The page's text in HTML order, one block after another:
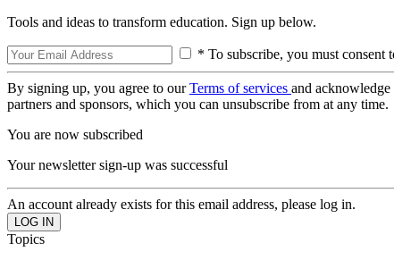
Tools and ideas to transform education. Sign up below.
* To subscribe, you must consent
By signing up, you agree to ourTerms of services and
partners and sponsors, which you can unsubscribe from at any time.
You are now subscribed
Your newsletter sign-up was successful
An account already exists for this email address, please log in.
Topics